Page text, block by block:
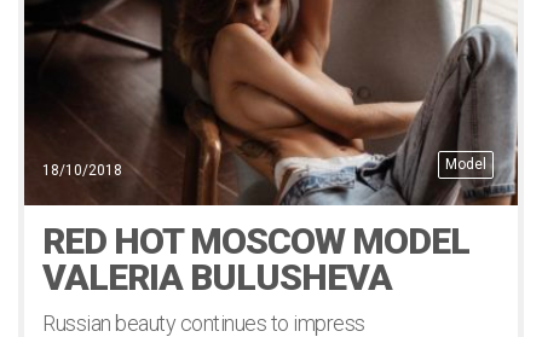
Model
18/10/2018
RED HOT MOSCOW MODEL
VALERIA BULUSHEVA
Russian beauty continues to impress